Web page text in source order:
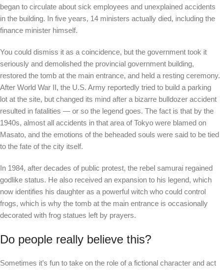
began to circulate about sick employees and unexplained accidents
in the building. In five years, 14 ministers actually died, including the
finance minister himself.
You could dismiss it as a coincidence, but the government took it
seriously and demolished the provincial government building,
restored the tomb at the main entrance, and held a resting ceremony.
After World War II, the U.S. Army reportedly tried to build a parking
lot at the site, but changed its mind after a bizarre bulldozer accident
resulted in fatalities — or so the legend goes. The fact is that by the
1940s, almost all accidents in that area of ​​Tokyo were blamed on
Masato, and the emotions of the beheaded souls were said to be tied
to the fate of the city itself.
In 1984, after decades of public protest, the rebel samurai regained
godlike status. He also received an expansion to his legend, which
now identifies his daughter as a powerful witch who could control
frogs, which is why the tomb at the main entrance is occasionally
decorated with frog statues left by prayers.
Do people really believe this?
Sometimes it’s fun to take on the role of a fictional character and act